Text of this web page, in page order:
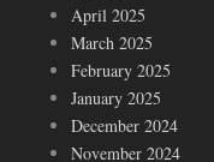
April 2025
March 2025
February 2025
January 2025
December 2024
November 2024